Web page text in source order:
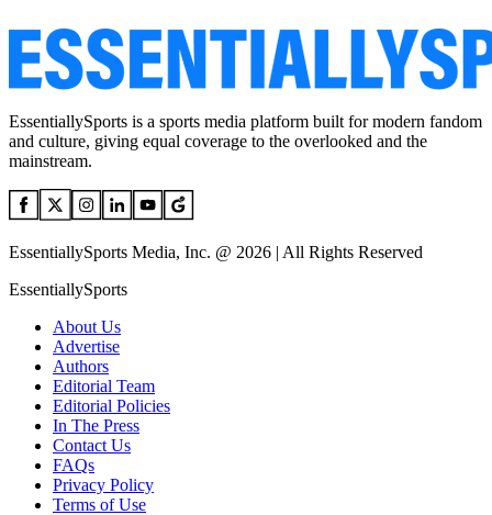
EssentiallySports is a sports media platform built for modern fandom
and culture, giving equal coverage to the overlooked and the
mainstream.
EssentiallySports Media, Inc. @ 2026 | All Rights Reserved
EssentiallySports
About Us
Advertise
Authors
Editorial Team
Editorial Policies
In The Press
Contact Us
FAQs
Privacy Policy
Terms of Use